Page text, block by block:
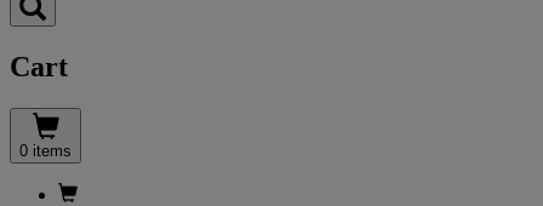
Cart
0 items